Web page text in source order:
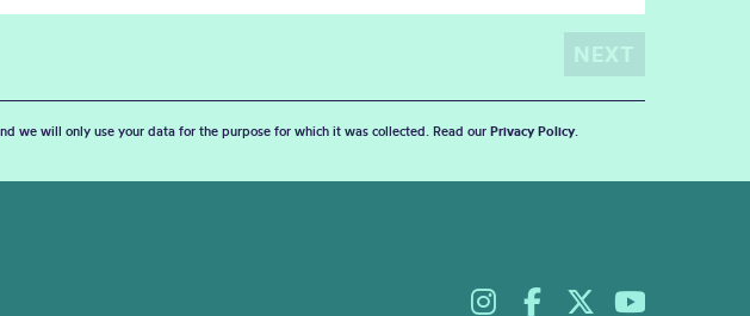
we will only use your data for the purpose for which it was collected. Read our Privacy Policy.